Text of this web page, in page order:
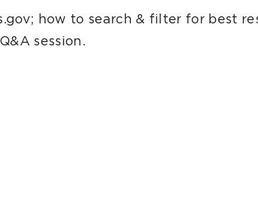
how to search & filter for best
session.